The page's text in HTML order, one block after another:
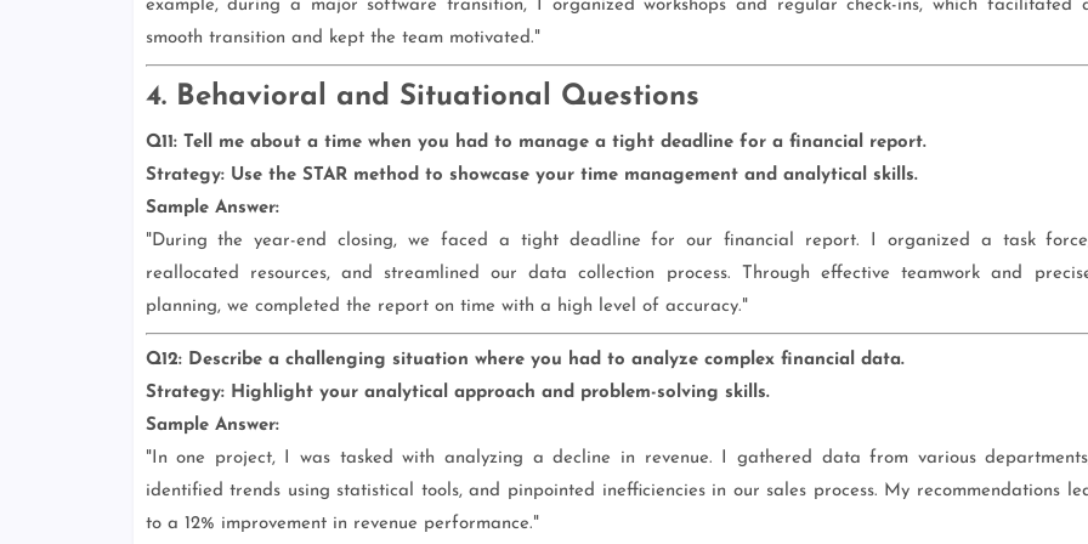
example, during a major software transition, I organized workshops and regular check-ins, which facilitated
smooth transition and kept the team motivated."
4. Behavioral and Situational Questions
Q11: Tell me about a time when you had to manage a tight deadline for a financial report.
Strategy:Use the STAR method to showcase your time management and analytical skills.
Sample Answer:
"During the year-end closing, we faced a tight deadline for our financial report. I organized a task
reallocated resources, and streamlined our data collection process. Through effective teamwork and
planning, we completed the report on time with a high level of accuracy."
Q12: Describe a challenging situation where you had to analyze complex financial data.
Strategy:Highlight your analytical approach and problem-solving skills.
Sample Answer:
"In one project, I was tasked with analyzing a decline in revenue. I gathered data from various
identified trends using statistical tools, and pinpointed inefficiencies in our sales process. My recommendations
to a 12% improvement in revenue performance."